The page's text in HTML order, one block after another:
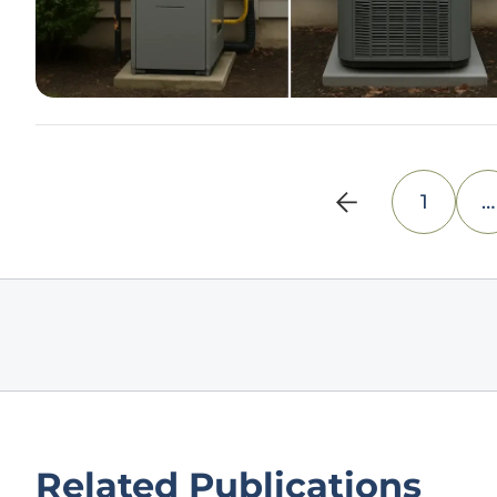
1 …
Related Publications